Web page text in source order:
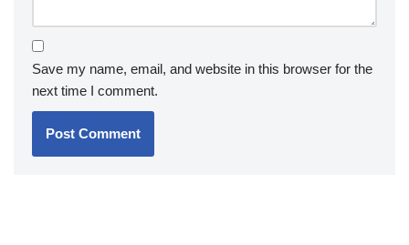
Save my name, email, and website in this browser for the
next time I comment.